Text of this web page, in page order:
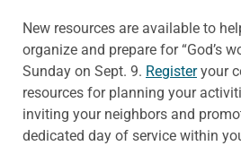
New resources are available to
organize and prepare for “God’s
Sunday on Sept. 9. Registeryour
resources for planning your
inviting your neighbors and
dedicated day of service within